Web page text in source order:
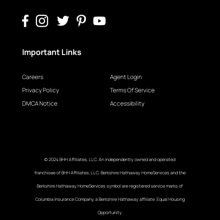
Important Links
Careers
Privacy Policy
DMCA Notice
Agent Login
Terms Of Service
Accessibility
© 2024 BHH Affiliates, LLC. An independently owned and operated
franchisee of BHH Affiliates, LLC. Berkshire Hathaway HomeServices and the
Berkshire Hathaway HomeServices symbol are registered service marks of
Columbia Insurance Company, a Berkshire Hathaway affiliate. Equal Housing
Opportunity.